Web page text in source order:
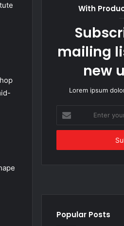
With
mailing
new
Lorem ipsum
your
Email
Popular Posts